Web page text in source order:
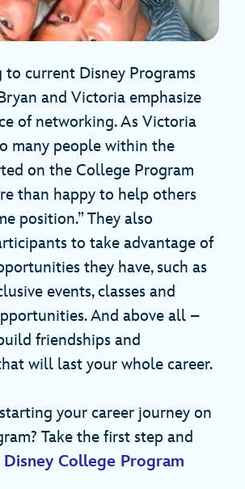
current Disney Programs
and Victoria emphasize
of networking. As Victoria
many people within the
on the College Program
than happy to help others
position.” They also
to take advantage of
they have, such as
events, classes and
And above all –
friendships and
will last your whole career.
your career journey on
Take the first step and
College Program